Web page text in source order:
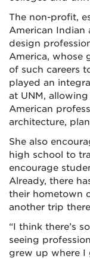
The non-profit,
American Indian
design
America, whose
of such careers
played an
at UNM,
American
architecture,
She also
high school to
encourage
Already, there
their hometown
another trip
“I think there’s
seeing
grew up where I